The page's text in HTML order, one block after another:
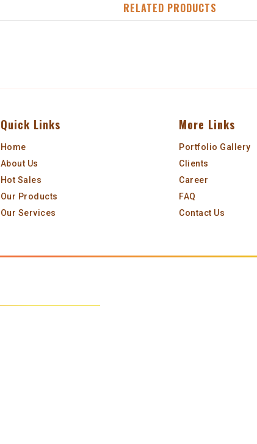
RELATED PRODUCTS
Quick Links
Home
About Us
Hot Sales
Our Products
Our Services
More Links
Portfolio Gallery
Clients
Career
FAQ
Contact Us